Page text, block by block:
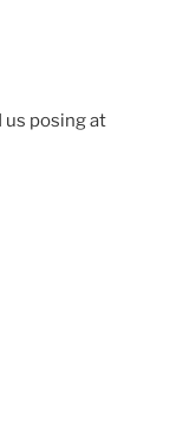
us posing at